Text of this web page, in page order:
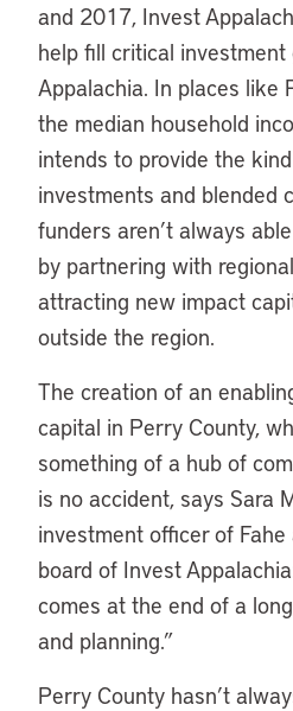
and 2017, Invest
help fill critical investment
Appalachia. In places like
the median household
intends to provide the
investments and blended
funders aren’t always
by partnering with
attracting new impact
outside the region.
The creation of an
capital in Perry County,
something of a hub of
is no accident, says Sara
investment officer of
board of Invest
comes at the end of a
and planning.”
Perry County hasn’t